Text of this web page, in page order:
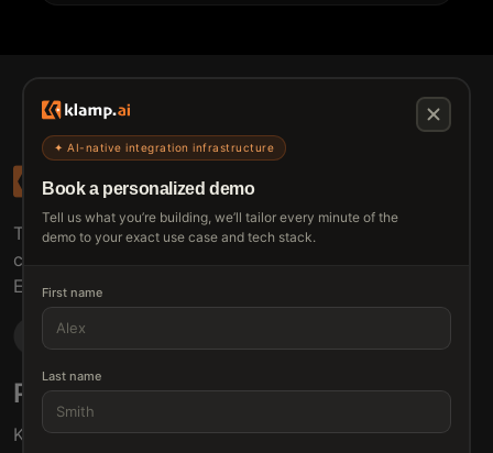
✦ AI-native integration infrastructure
Book a personalized demo
Tell us what you’re building, we’ll tailor every minute of the
demo to your exact use case and tech stack.
First name
Last name
The connective tissue between every SaaS your
customers use.
Embed • Automate • Migrate
Products
Klamp Embed
Solutions
For Product Managers